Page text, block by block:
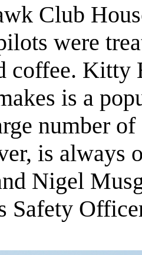
Club
were
coffee.
is a
number
is always
Nigel
Safety